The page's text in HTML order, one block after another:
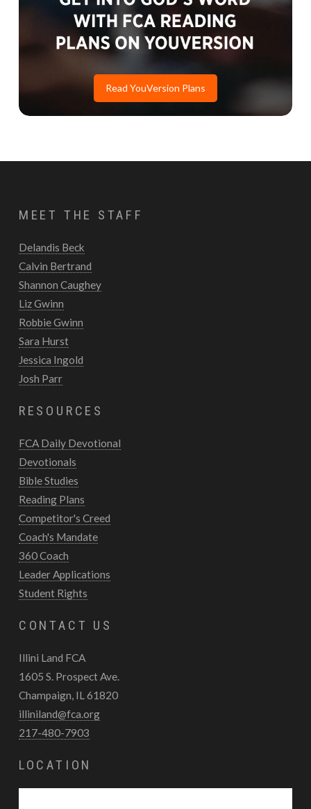
Read YouVersion Plans
MEET THE STAFF
Delandis Beck
Calvin Bertrand
Shannon Caughey
Liz Gwinn
Robbie Gwinn
Sara Hurst
Jessica Ingold
Josh Parr
RESOURCES
FCA Daily Devotional
Devotionals
Bible Studies
Reading Plans
Competitor's Creed
Coach's Mandate
360 Coach
Leader Applications
Student Rights
CONTACT US
Illini Land FCA
1605 S. Prospect Ave.
Champaign, IL 61820
illiniland@fca.org
217-480-7903
LOCATION